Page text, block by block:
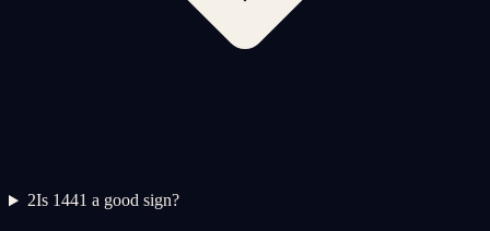
2Is 1441 a good sign?